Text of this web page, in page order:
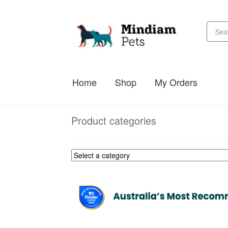
Skip
navigation
Skip
search
Home Shop My Orders
Product categories